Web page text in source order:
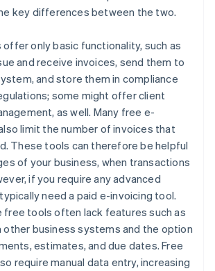
key differences between the two.
only basic functionality, such as
and receive invoices, send them to
and store them in compliance
some might offer client
as well. Many free e-
limit the number of invoices that
These tools can therefore be helpful
of your business, when transactions
if you require any advanced
need a paid e-invoicing tool.
free tools often lack features such as
business systems and the option
estimates, and due dates. Free
require manual data entry, increasing